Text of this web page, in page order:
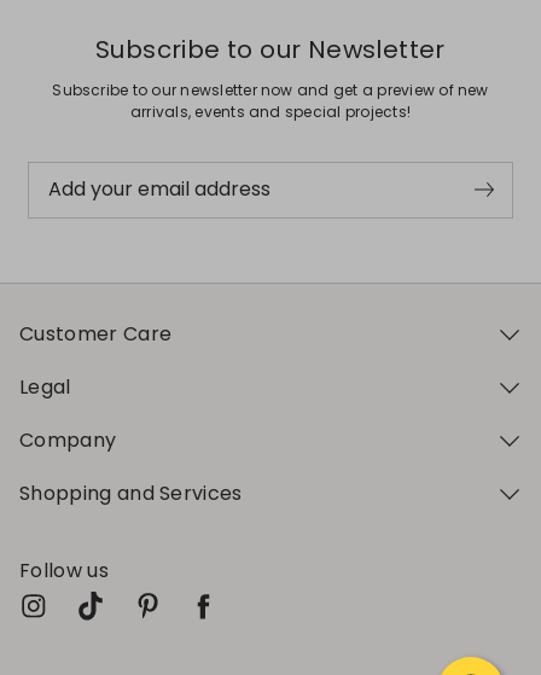
Subscribe to our Newsletter
Subscribe to our newsletter now and get a preview of new
arrivals, events and special projects!
Add your email address
Customer Care
Legal
Company
Shopping and Services
Follow us